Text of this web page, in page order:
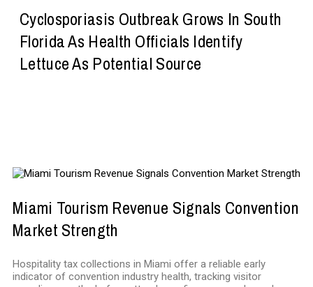
Cyclosporiasis Outbreak Grows In South
Florida As Health Officials Identify
Lettuce As Potential Source
Miami Tourism Revenue Signals Convention
Market Strength
Hospitality tax collections in Miami offer a reliable early
indicator of convention industry health, tracking visitor